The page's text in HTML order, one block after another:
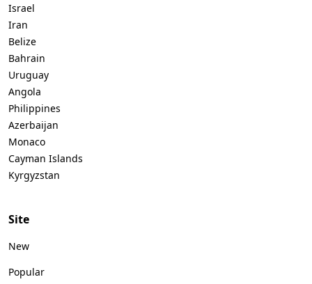
Israel
Iran
Belize
Bahrain
Uruguay
Angola
Philippines
Azerbaijan
Monaco
Cayman Islands
Kyrgyzstan
Site
New
Popular